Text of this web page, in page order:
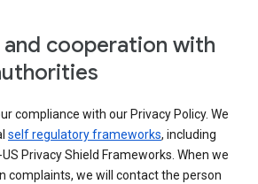
and cooperation with
compliance with our Privacy Policy. We
self regulatory frameworks, including
Privacy Shield Frameworks. When we
complaints, we will contact the person